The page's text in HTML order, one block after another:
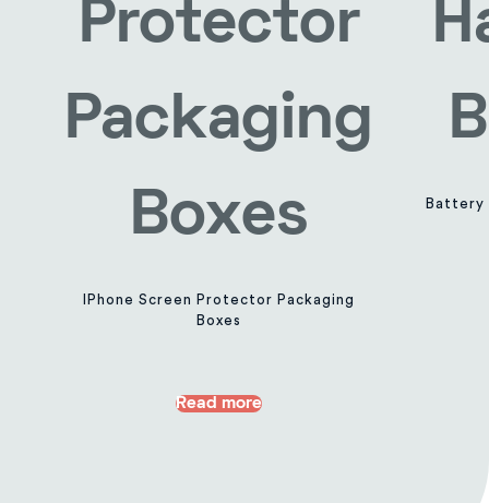
IPhone Screen Protector Packaging
Boxes
Read more
Battery